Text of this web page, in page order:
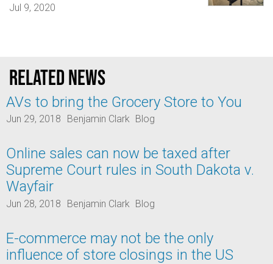
Jul 9, 2020
Related news
AVs to bring the Grocery Store to You
Jun 29, 2018 Benjamin Clark Blog
Online sales can now be taxed after
Supreme Court rules in South Dakota v.
Wayfair
Jun 28, 2018 Benjamin Clark Blog
E-commerce may not be the only
influence of store closings in the US